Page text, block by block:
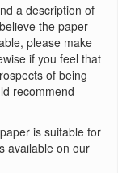
a description of
the paper
please make
if you feel that
of being
recommend
is suitable for
available on our